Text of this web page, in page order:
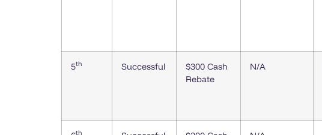
5th Successful
$300 Cash
Rebate
N/A
th